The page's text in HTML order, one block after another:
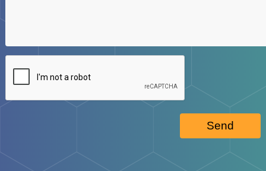
Send